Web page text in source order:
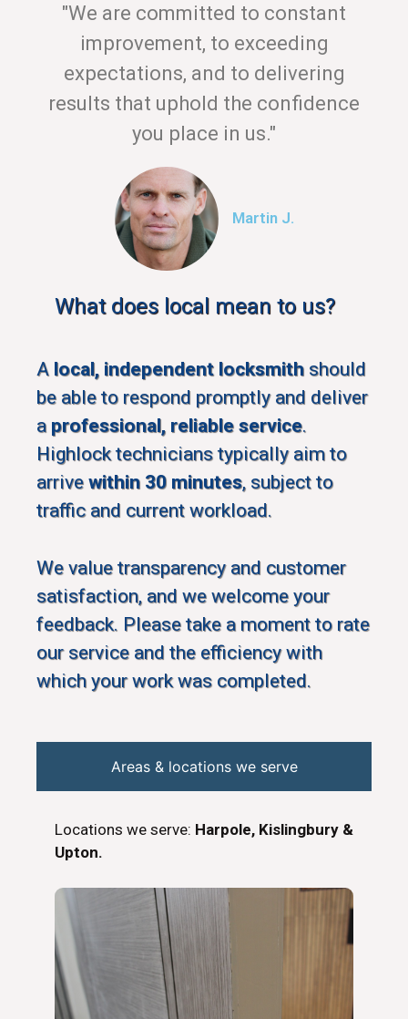
"We are committed to constant
improvement, to exceeding
expectations, and to delivering
results that uphold the confidence
you place in us."
Martin J.
What does local mean to us?
A local, independent locksmith should
be able to respond promptly and deliver
a professional, reliable service.
Highlock technicians typically aim to
arrive within 30 minutes, subject to
traffic and current workload.
We value transparency and customer
satisfaction, and we welcome your
feedback. Please take a moment to rate
our service and the efficiency with
which your work was completed.
Areas & locations we serve
Locations we serve: Harpole, Kislingbury &
Upton.